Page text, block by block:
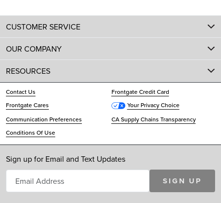
CUSTOMER SERVICE
OUR COMPANY
RESOURCES
Contact Us
Frontgate Credit Card
Frontgate Cares
Your Privacy Choice
Communication Preferences
CA Supply Chains Transparency
Conditions Of Use
Sign up for Email and Text Updates
SIGN UP